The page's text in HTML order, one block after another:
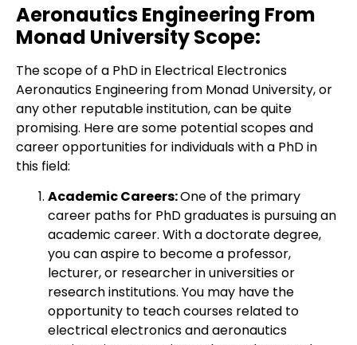
Aeronautics Engineering From
Monad University Scope:
The scope of a PhD in Electrical Electronics
Aeronautics Engineering from Monad University, or
any other reputable institution, can be quite
promising. Here are some potential scopes and
career opportunities for individuals with a PhD in
this field:
Academic Careers:One of the primary
career paths for PhD graduates is pursuing an
academic career. With a doctorate degree,
you can aspire to become a professor,
lecturer, or researcher in universities or
research institutions. You may have the
opportunity to teach courses related to
electrical electronics and aeronautics